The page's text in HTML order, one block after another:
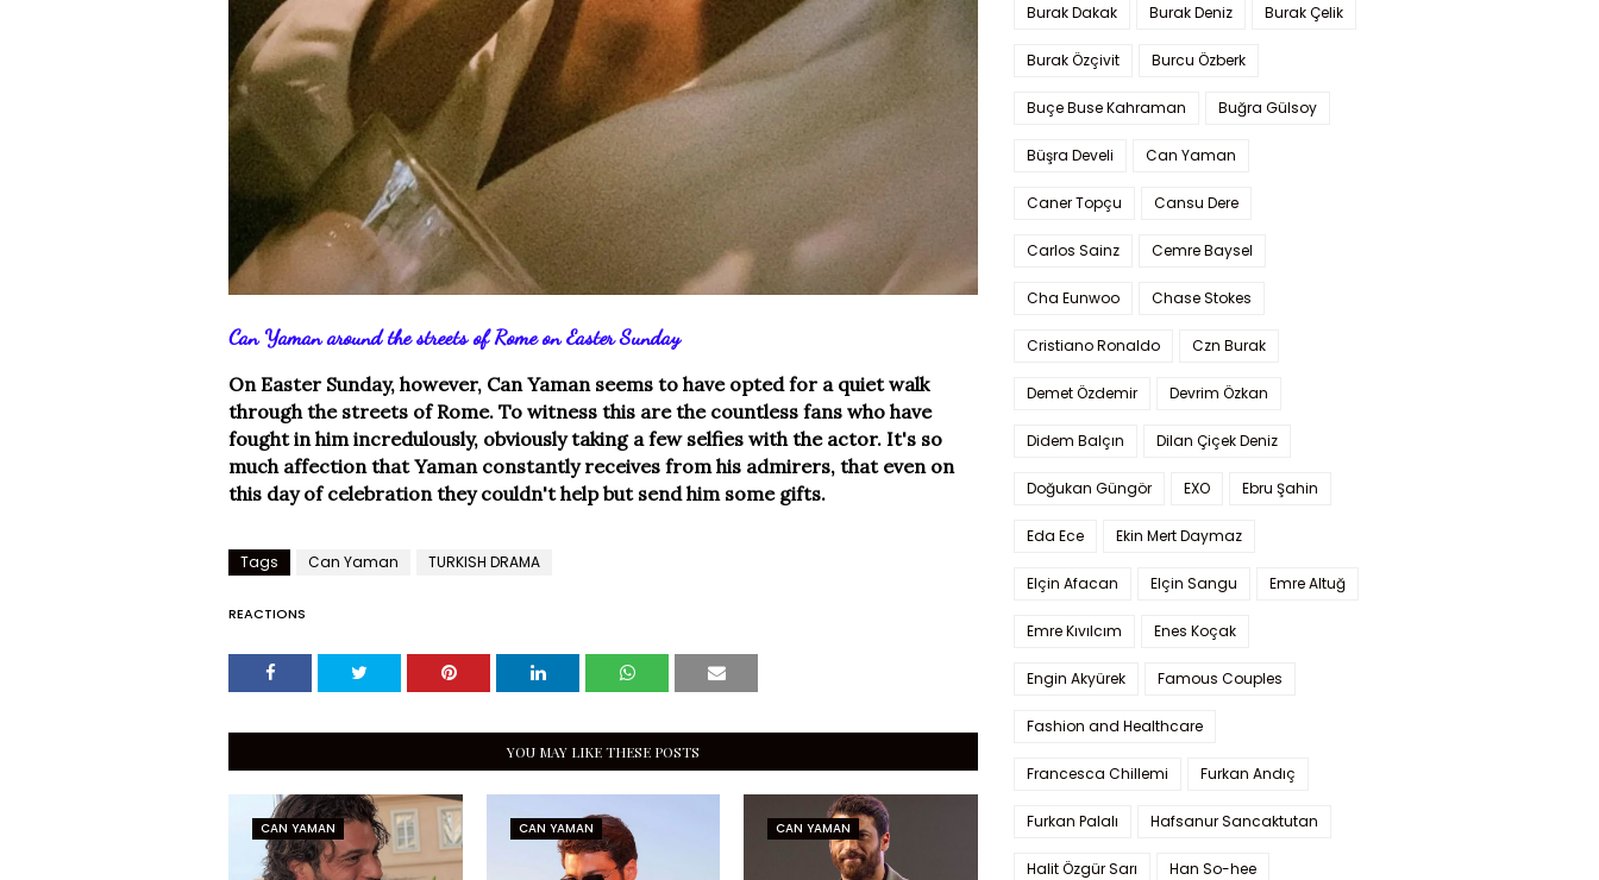
Can Yaman around the streets of Rome on Easter Sunday
On Easter Sunday, however, Can Yaman seems to have opted for a quiet walk
through the streets of Rome. To witness this are the countless fans who have
fought in him incredulously, obviously taking a few selfies with the actor. It's so
much affection that Yaman constantly receives from his admirers, that even on
this day of celebration they couldn't help but send him some gifts.
Tags Can Yaman TURKISH DRAMA
REACTIONS
YOU MAY LIKE THESE POSTS
CAN YAMAN CAN YAMAN CAN YAMAN
Burak Dakak Burak Deniz Burak Çelik
Burak Özçivit Burcu Özberk
Buçe Buse Kahraman Buğra Gülsoy
Büşra Develi Can Yaman
Caner Topçu Cansu Dere
Carlos Sainz Cemre Baysel
Cha Eunwoo Chase Stokes
Cristiano Ronaldo Czn Burak
Demet Özdemir Devrim Özkan
Didem Balçın Dilan Çiçek Deniz
Doğukan Güngör EXO Ebru Şahin
Eda Ece Ekin Mert Daymaz
Elçin Afacan Elçin Sangu Emre Altuğ
Emre Kıvılcım Enes Koçak
Engin Akyürek Famous Couples
Fashion and Healthcare
Francesca Chillemi Furkan Andıç
Furkan Palalı Hafsanur Sancaktutan
Halit Özgür Sarı Han So-hee